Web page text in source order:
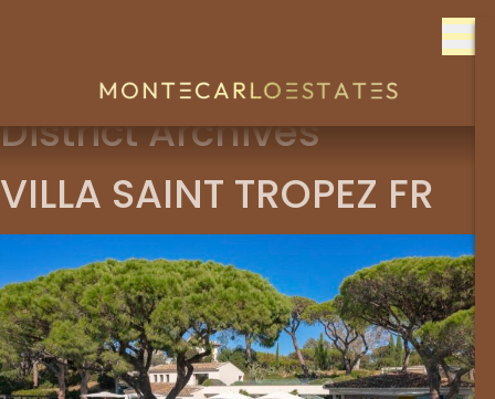
District Archives
VILLA SAINT TROPEZ FR